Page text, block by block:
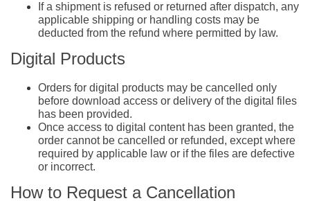
If a shipment is refused or returned after dispatch, any
applicable shipping or handling costs may be
deducted from the refund where permitted by law.
Digital Products
Orders for digital products may be cancelled only
before download access or delivery of the digital files
has been provided.
Once access to digital content has been granted, the
order cannot be cancelled or refunded, except where
required by applicable law or if the files are defective
or incorrect.
How to Request a Cancellation